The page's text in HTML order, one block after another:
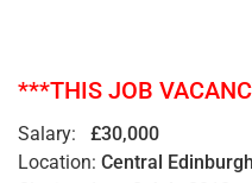
***THIS JOB
Salary: £30,000
Location: Central Edinburgh